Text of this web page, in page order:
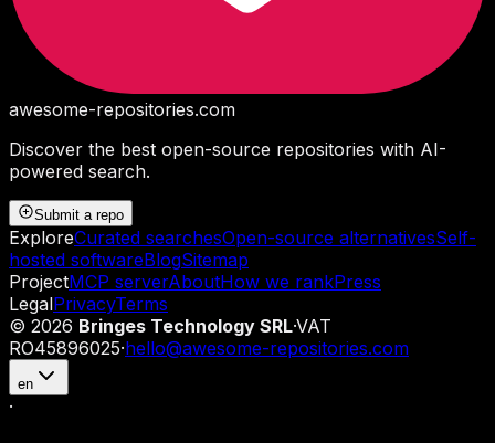
awesome-repositories.com
Discover the best open-source repositories with AI-
powered search.
Submit a repo
ExploreCurated searchesOpen-source alternativesSelf-
hosted softwareBlogSitemap
ProjectMCP serverAboutHow we rankPress
LegalPrivacyTerms
© 2026 Bringes Technology SRL·VAT
RO45896025·hello@awesome-repositories.com
en
·